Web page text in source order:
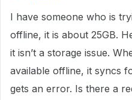
I have someone who is
offline, it is about 25GB.
it isn’t a storage issue.
available offline, it syncs
gets an error. Is there a